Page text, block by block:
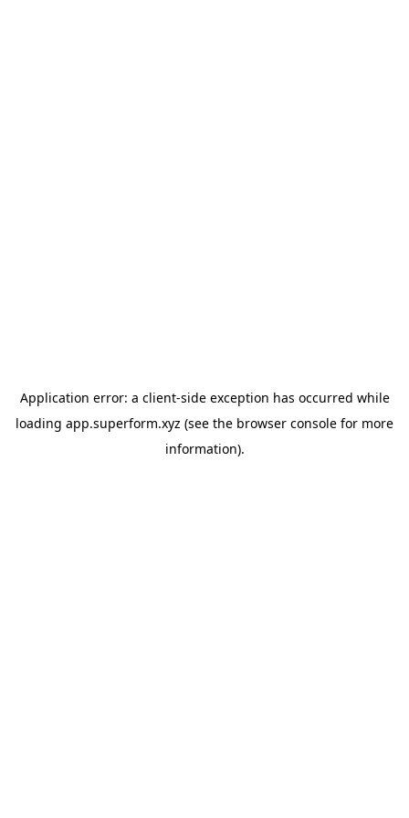
Application error: a client-side exception has occurred while
loading app.superform.xyz (see the browser console for more
information).